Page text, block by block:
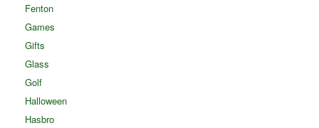
Fenton
Games
Gifts
Glass
Golf
Halloween
Hasbro